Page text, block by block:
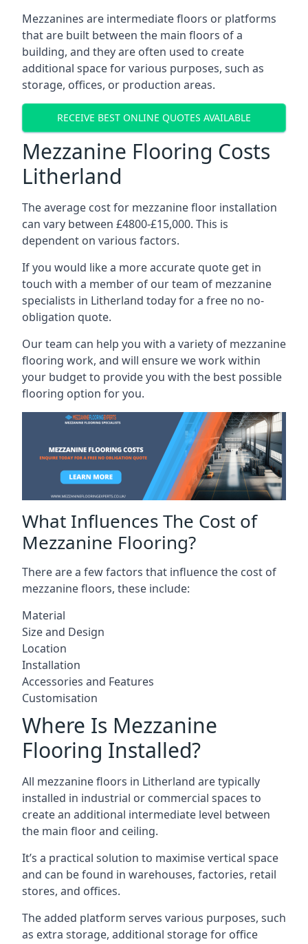
Mezzanines are intermediate floors or platforms
that are built between the main floors of a
building, and they are often used to create
additional space for various purposes, such as
storage, offices, or production areas.
RECEIVE BEST ONLINE QUOTES AVAILABLE
Mezzanine Flooring Costs
Litherland
The average cost for mezzanine floor installation
can vary between £4800-£15,000. This is
dependent on various factors.
If you would like a more accurate quote get in
touch with a member of our team of mezzanine
specialists in Litherland today for a free no no-
obligation quote.
Our team can help you with a variety of mezzanine
flooring work, and will ensure we work within
your budget to provide you with the best possible
flooring option for you.
What Influences The Cost of
Mezzanine Flooring?
There are a few factors that influence the cost of
mezzanine floors, these include:
Material
Size and Design
Location
Installation
Accessories and Features
Customisation
Where Is Mezzanine
Flooring Installed?
All mezzanine floors in Litherland are typically
installed in industrial or commercial spaces to
create an additional intermediate level between
the main floor and ceiling.
It’s a practical solution to maximise vertical space
and can be found in warehouses, factories, retail
stores, and offices.
The added platform serves various purposes, such
as extra storage, additional storage for office